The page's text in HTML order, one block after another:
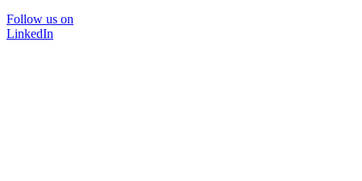
Follow us on
LinkedIn